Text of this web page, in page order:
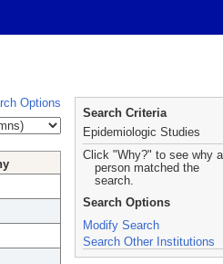
Options
Search Criteria
Epidemiologic Studies
Click "Why?" to see why a
person matched the
search.
Search Options
Modify Search
Search Other Institutions